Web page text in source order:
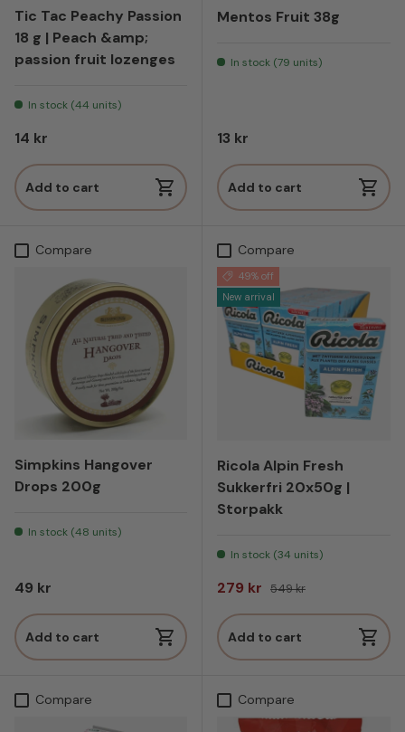
Tic Tac Peachy Passion
18 g | Peach &amp;
passion fruit lozenges
In stock (44 units)
Regular price
14 kr
Add to cart
Mentos Fruit 38g
In stock (79 units)
Regular price
13 kr
Add to cart
Compare
Simpkins Hangover
Drops 200g
In stock (48 units)
Regular price
49 kr
Add to cart
Compare
49% off
New arrival
Ricola Alpin Fresh
Sukkerfri 20x50g |
Storpakk
In stock (34 units)
Sale price
279 kr Regular price
549 kr
Add to cart
Compare Compare